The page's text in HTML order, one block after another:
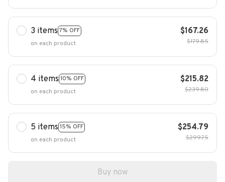
3 items 7% OFF
on each product
$167.26
$179.85
4 items 10% OFF
on each product
$215.82
$239.80
5 items 15% OFF
on each product
$254.79
$299.75
Buy now